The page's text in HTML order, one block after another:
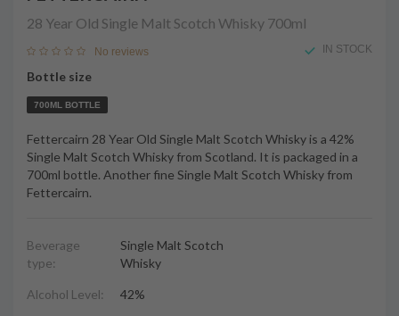
28 Year Old Single Malt Scotch Whisky 700ml
No reviews IN STOCK
Bottle size
700ML BOTTLE
Fettercairn 28 Year Old Single Malt Scotch Whisky is a 42%
Single Malt Scotch Whisky from Scotland. It is packaged in a
700ml bottle. Another fine Single Malt Scotch Whisky from
Fettercairn.
Beverage
type:
Single Malt Scotch
Whisky
Alcohol Level: 42%